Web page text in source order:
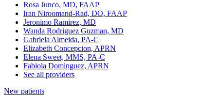
Rosa Junco, MD, FAAP
Iran Niroomand-Rad, DO, FAAP
Jeronimo Ramirez, MD
Wanda Rodriguez Guzman, MD
Gabriela Almeida, PA-C
Elizabeth Concepcion, APRN
Elena Sweet, MMS, PA-C
Fabiola Dominguez, APRN
See all providers
New patients